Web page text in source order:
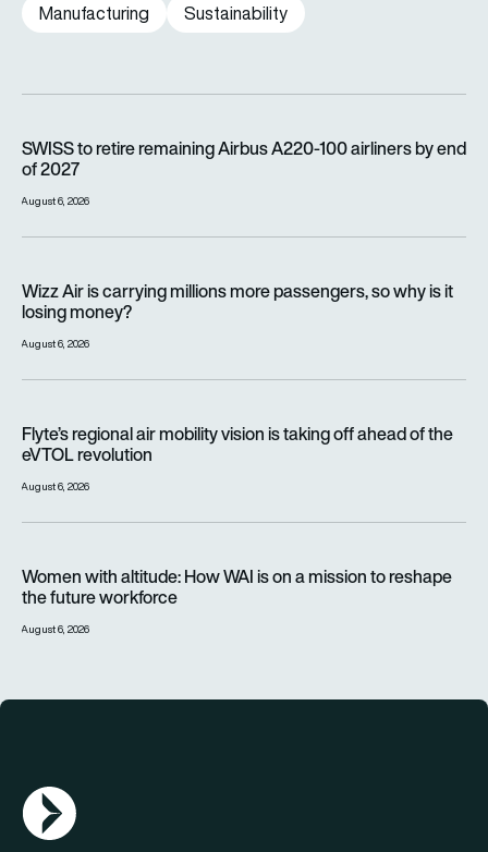
Manufacturing
Sustainability
SWISS to retire remaining Airbus A220-100 airliners by end
of 2027
August 6, 2026
Wizz Air is carrying millions more passengers, so why is it
losing money?
August 6, 2026
Flyte’s regional air mobility vision is taking off ahead of the
eVTOL revolution
August 6, 2026
Women with altitude: How WAI is on a mission to reshape
the future workforce
August 6, 2026
AGN Logo